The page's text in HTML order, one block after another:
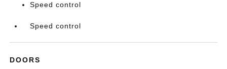
Speed control
Speed control
DOORS